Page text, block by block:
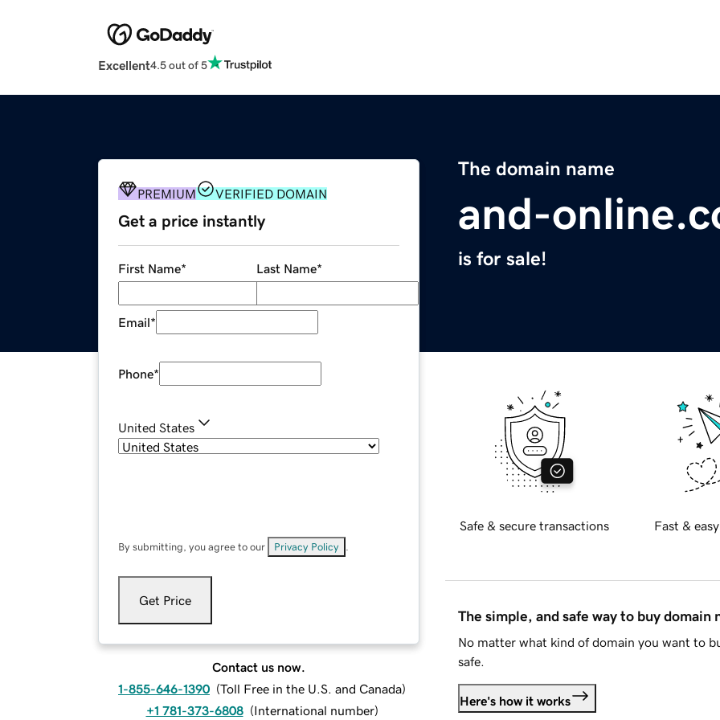
Excellent4.5 out of 5
The domain name
and-
is for sale!
PREMIUM VERIFIED DOMAIN
Get a price instantly
First Name* Last Name*
Email*
Phone*
United States
By submitting, you agree to our Privacy Policy
Get Price
Contact us now.
1-855-646-1390 (Toll Free in the U.S. and Canada)
+1 781-373-6808 (International number)
Safe & secure transactions Fast &
The simple, and safe way to buy domain
No matter what kind of domain you want to
safe.
Here's how it works